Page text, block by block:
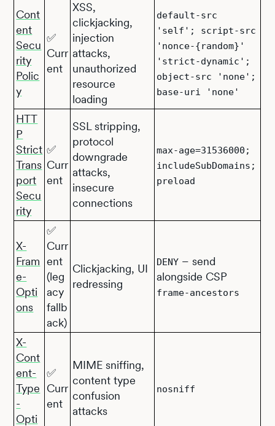
Cont
ent
Secu
rity
Polic
y
✅
Curr
ent
XSS,
clickjacking,
injection
attacks,
unauthorized
resource
loading
default-src
'self'; script-src
'nonce-{random}'
'strict-dynamic';
object-src 'none';
base-uri 'none'
HTT
P
Strict
Trans
port
Secu
rity
✅
Curr
ent
SSL stripping,
protocol
downgrade
attacks,
insecure
connections
max-age=31536000;
includeSubDomains;
preload
X-
Fram
e-
Opti
ons
✅
Curr
ent
(leg
acy
fallb
ack)
Clickjacking, UI
redressing
DENY – send
alongside CSP
frame-ancestors
X-
Cont
ent-
Type
-
Opti
✅
Curr
ent
MIME sniffing,
content type
confusion
attacks
nosniff